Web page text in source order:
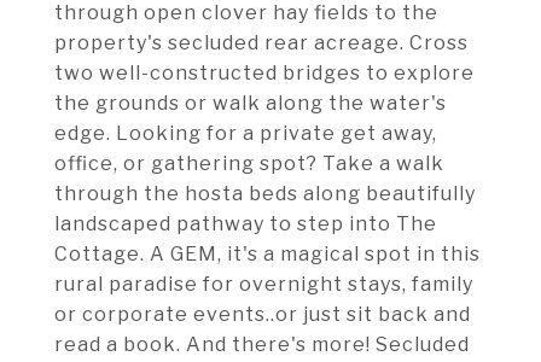
through open clover hay fields to the
property's secluded rear acreage. Cross
two well-constructed bridges to explore
the grounds or walk along the water's
edge. Looking for a private get away,
office, or gathering spot? Take a walk
through the hosta beds along beautifully
landscaped pathway to step into The
Cottage. A GEM, it's a magical spot in this
rural paradise for overnight stays, family
or corporate events..or just sit back and
read a book. And there's more! Secluded